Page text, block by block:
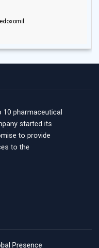
pharmaceutical
started its
to provide
to the
Presence